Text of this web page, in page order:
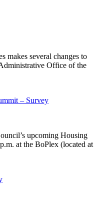
makes several changes to
Office of the
– Survey
upcoming Housing
at the BoPlex (located at